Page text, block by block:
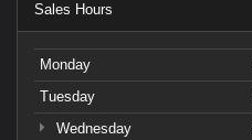
Sales Hours
Monday
Tuesday
Wednesday